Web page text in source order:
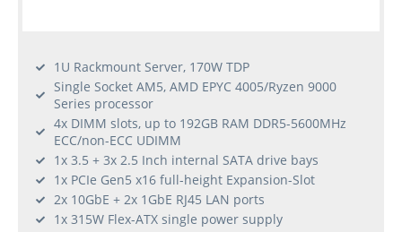
1U Rackmount Server, 170W TDP
Single Socket AM5, AMD EPYC 4005/Ryzen 9000
Series processor
4x DIMM slots, up to 192GB RAM DDR5-5600MHz
ECC/non-ECC UDIMM
1x 3.5 + 3x 2.5 Inch internal SATA drive bays
1x PCIe Gen5 x16 full-height Expansion-Slot
2x 10GbE + 2x 1GbE RJ45 LAN ports
1x 315W Flex-ATX single power supply